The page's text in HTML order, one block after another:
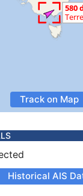
Track on Map
Historical AIS